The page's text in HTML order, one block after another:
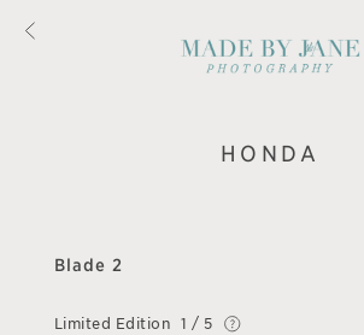
HONDA
Blade 2
Limited Edition 1 / 5